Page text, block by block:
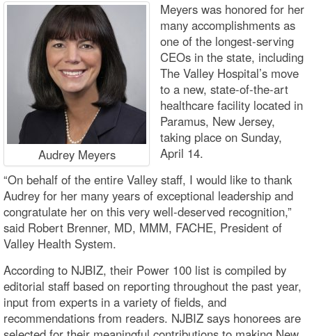
Audrey Meyers
Meyers was honored for her
many accomplishments as
one of the longest-serving
CEOs in the state, including
The Valley Hospital’s move
to a new, state-of-the-art
healthcare facility located in
Paramus, New Jersey,
taking place on Sunday,
April 14.
“On behalf of the entire Valley staff, I would like to thank
Audrey for her many years of exceptional leadership and
congratulate her on this very well-deserved recognition,”
said Robert Brenner, MD, MMM, FACHE, President of
Valley Health System.
According to NJBIZ, their Power 100 list is compiled by
editorial staff based on reporting throughout the past year,
input from experts in a variety of fields, and
recommendations from readers. NJBIZ says honorees are